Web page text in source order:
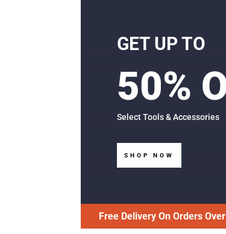
GET UP TO
50%
Select Tools & Accessories
SHOP NOW
Free Delivery On Orders